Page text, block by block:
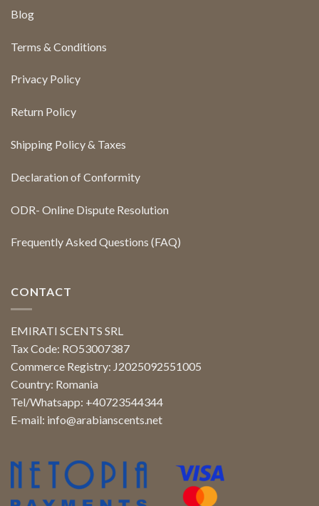
Blog
Terms & Conditions
Privacy Policy
Return Policy
Shipping Policy & Taxes
Declaration of Conformity
ODR- Online Dispute Resolution
Frequently Asked Questions (FAQ)
CONTACT
EMIRATI SCENTS SRL
Tax Code: RO53007387
Commerce Registry: J2025092551005
Country: Romania
Tel/Whatsapp: +40723544344
E-mail: info@arabianscents.net